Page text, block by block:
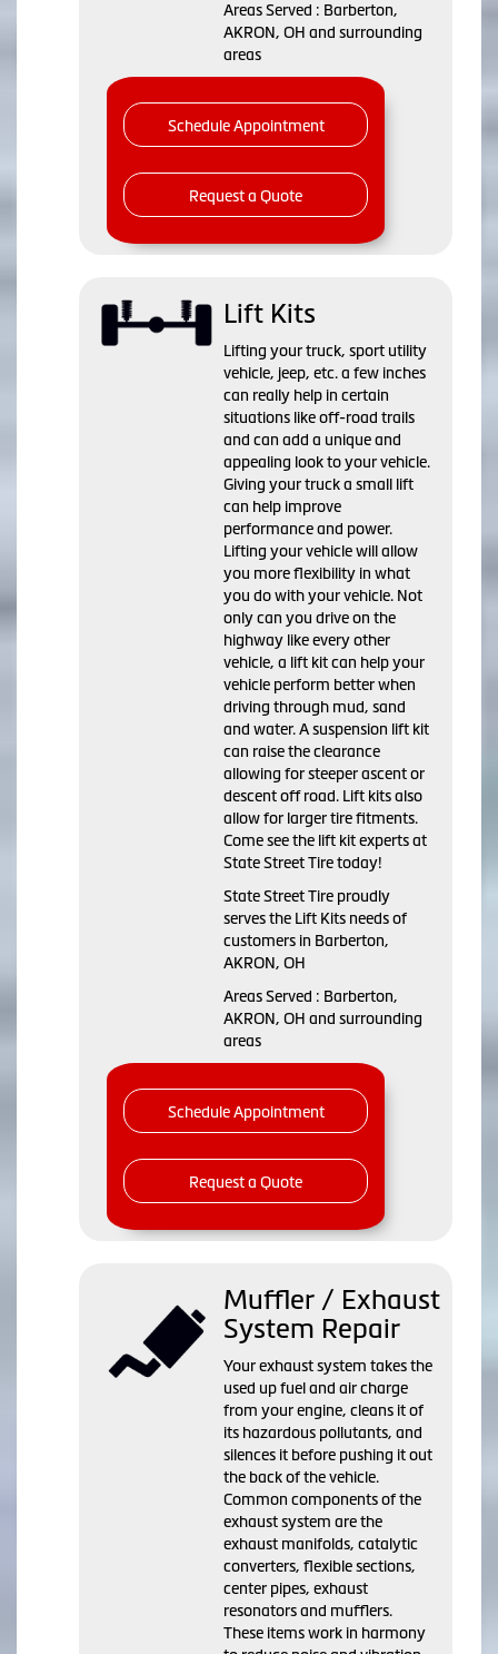
Areas Served : Barberton,
AKRON, OH and surrounding
areas
Schedule Appointment
Request a Quote
Lift Kits
Lifting your truck, sport utility
vehicle, jeep, etc. a few inches
can really help in certain
situations like off-road trails
and can add a unique and
appealing look to your vehicle.
Giving your truck a small lift
can help improve
performance and power.
Lifting your vehicle will allow
you more flexibility in what
you do with your vehicle. Not
only can you drive on the
highway like every other
vehicle, a lift kit can help your
vehicle perform better when
driving through mud, sand
and water. A suspension lift kit
can raise the clearance
allowing for steeper ascent or
descent off road. Lift kits also
allow for larger tire fitments.
Come see the lift kit experts at
State Street Tire today!
State Street Tire proudly
serves the Lift Kits needs of
customers in Barberton,
AKRON, OH
Areas Served : Barberton,
AKRON, OH and surrounding
areas
Schedule Appointment
Request a Quote
Muffler / Exhaust
System Repair
Your exhaust system takes the
used up fuel and air charge
from your engine, cleans it of
its hazardous pollutants, and
silences it before pushing it out
the back of the vehicle.
Common components of the
exhaust system are the
exhaust manifolds, catalytic
converters, flexible sections,
center pipes, exhaust
resonators and mufflers.
These items work in harmony